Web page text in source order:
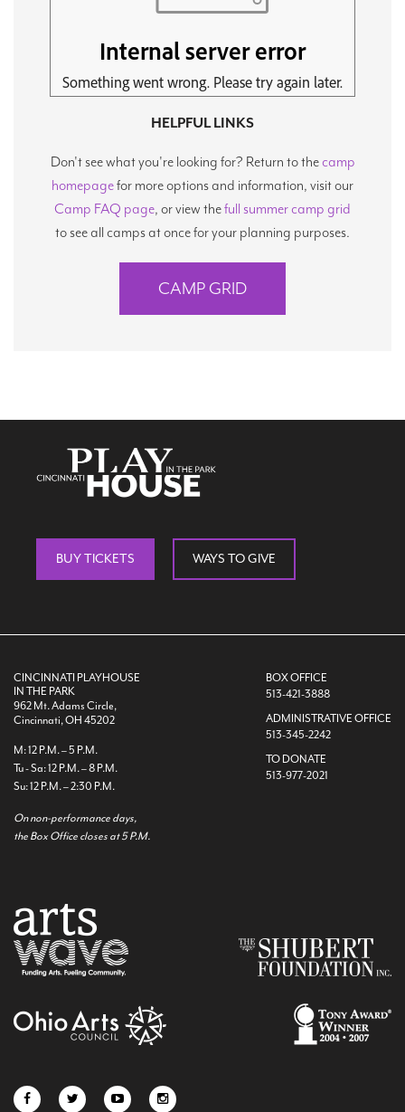
HELPFUL LINKS
Don't see what you're looking for? Return to thecamp
homepagefor more options and information, visit our
Camp FAQ page, or view thefull summer camp grid
to see all camps at once for your planning purposes.
CAMP GRID
BUY TICKETS WAYS TO GIVE
CINCINNATI PLAYHOUSE
IN THE PARK
962 Mt. Adams Circle,
Cincinnati, OH 45202
M: 12 P.M. – 5 P.M.
Tu - Sa: 12 P.M. – 8 P.M.
Su: 12 P.M. – 2:30 P.M.
On non-performance days,
the Box Office closes at 5 P.M.
BOX OFFICE
513-421-3888
ADMINISTRATIVE OFFICE
513-345-2242
TO DONATE
513-977-2021